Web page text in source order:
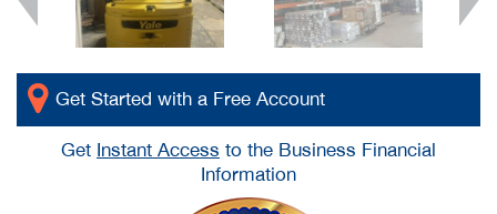
Get Started with a Free Account
Get Instant Access to the Business Financial
Information